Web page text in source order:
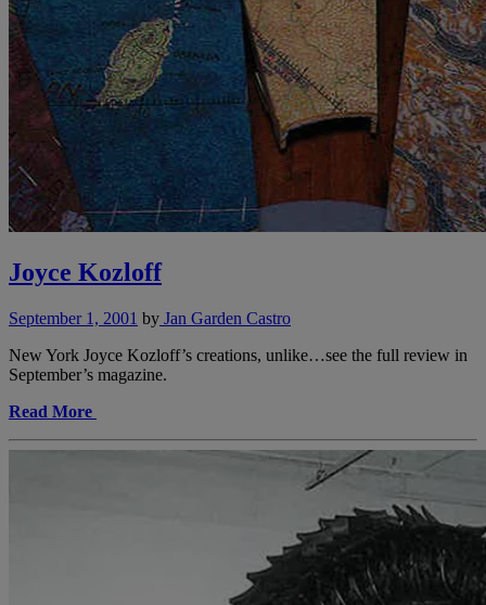
Joyce Kozloff
September 1, 2001 by Jan Garden Castro
New York Joyce Kozloff’s creations, unlike…see the full review in
September’s magazine.
Read More